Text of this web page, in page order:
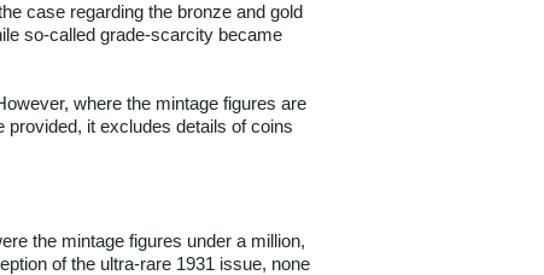
case regarding the bronze and gold
so-called grade-scarcity became
where the mintage figures are
it excludes details of coins
the mintage figures under a million,
of the ultra-rare 1931 issue, none